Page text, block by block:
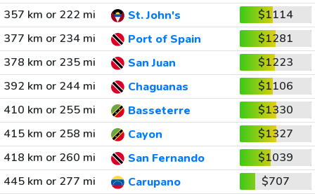
357 km or 222 mi St. John's
$1114
377 km or 234 mi
Port of Spain
$1281
378 km or 235 mi
San Juan
$1223
392 km or 244 mi
Chaguanas
$1106
410 km or 255 mi
Basseterre
$1330
415 km or 258 mi
Cayon
$1327
418 km or 260 mi
San Fernando
$1039
445 km or 277 mi
Carupano
$707